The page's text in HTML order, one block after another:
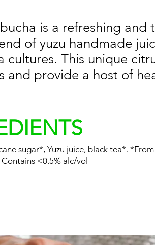
is a refreshing
of yuzu handmade
cultures. This unique
and provide a host of
sugar*, Yuzu juice, black tea*.
<0.5% alc/vol